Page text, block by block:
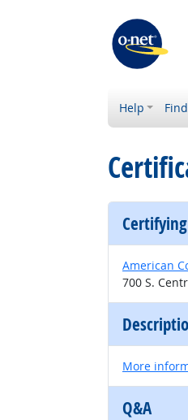
Help
American
700 S.
More
Q&A